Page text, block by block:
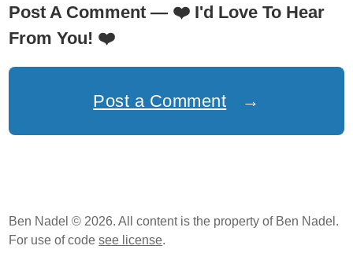
Post A Comment — ❤️ I'd Love To Hear
From You! ❤️
Post a Comment →
Ben Nadel © 2026. All content is the property of Ben Nadel.
For use of codesee license.